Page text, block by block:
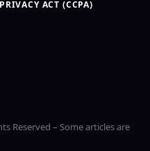
ACT (CCPA)
Reserved – Some articles are